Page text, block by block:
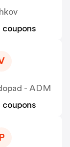
coupons
- ADM
coupons
P